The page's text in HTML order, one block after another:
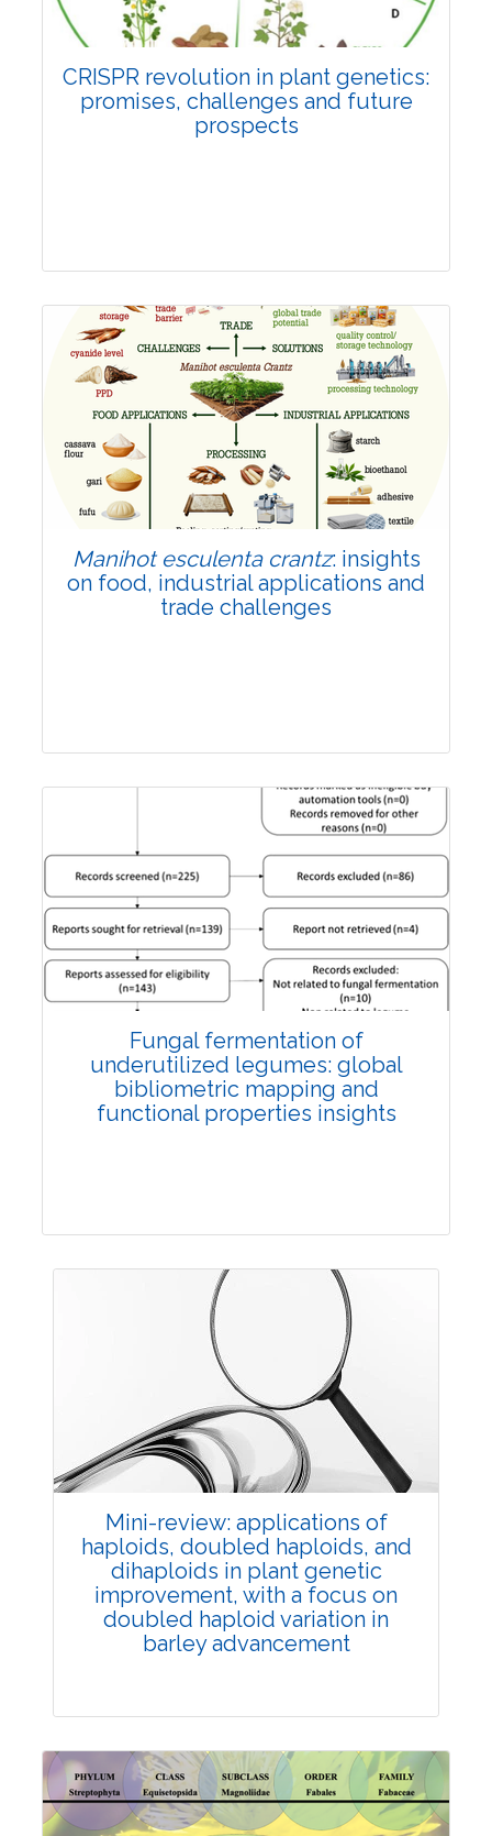
CRISPR revolution in plant genetics:
promises, challenges and future
prospects
Review Article
Published: 01 June, 2026
Doi:
10.1007/s42535-026-01702-x
Manihot esculenta crantz: insights
on food, industrial applications and
trade challenges
Review Article
Published: 27 May, 2026
Doi:
10.1007/s42535-026-01774-9
Fungal fermentation of
underutilized legumes: global
bibliometric mapping and
functional properties insights
Review Article
Published: 25 May, 2026
Doi:10.1007/s42535-026-01747-y
Mini-review: applications of
haploids, doubled haploids, and
dihaploids in plant genetic
improvement, with a focus on
doubled haploid variation in
barley advancement